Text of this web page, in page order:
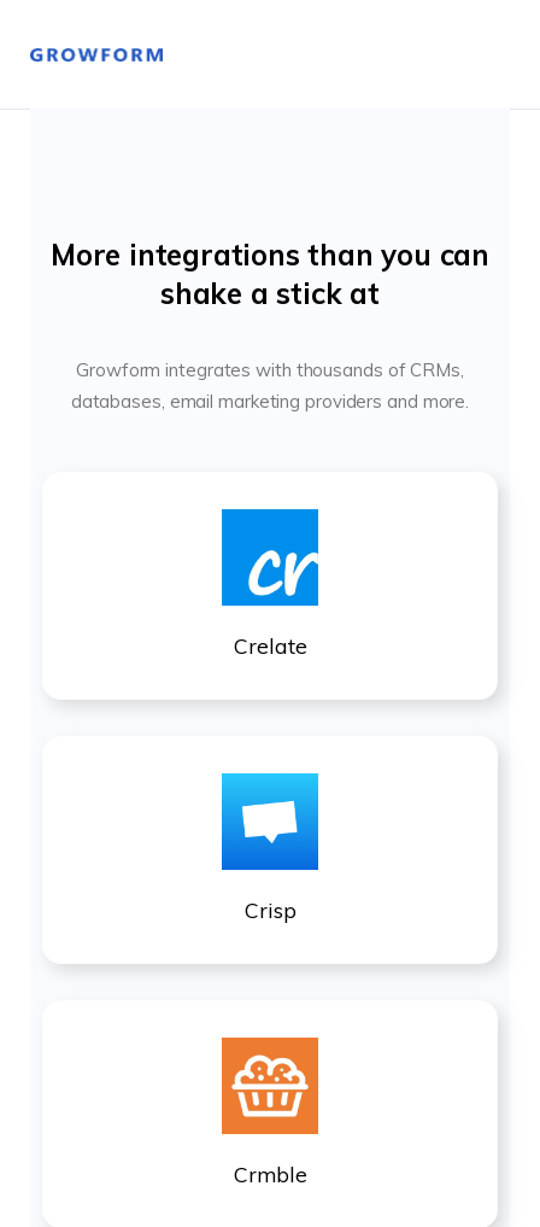
More integrations than you can
shake a stick at
Growform integrates with thousands of CRMs,
databases, email marketing providers and more.
Crelate
Crisp
Crmble